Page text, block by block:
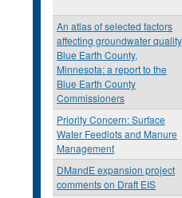
An atlas of selected factors
affecting groundwater quality,
Blue Earth County,
Minnesota: a report to the
Blue Earth County
Commissioners
Priority Concern: Surface
Water Feedlots and Manure
Management
DMandE expansion project
comments on Draft EIS